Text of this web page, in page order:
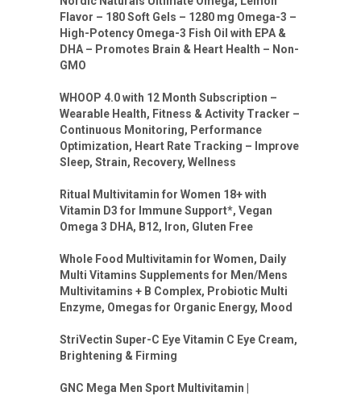
Flavor – 180 Soft Gels – 1280 mg Omega-3 –
High-Potency Omega-3 Fish Oil with EPA &
DHA – Promotes Brain & Heart Health – Non-
GMO
WHOOP 4.0 with 12 Month Subscription –
Wearable Health, Fitness & Activity Tracker –
Continuous Monitoring, Performance
Optimization, Heart Rate Tracking – Improve
Sleep, Strain, Recovery, Wellness
Ritual Multivitamin for Women 18+ with
Vitamin D3 for Immune Support*, Vegan
Omega 3 DHA, B12, Iron, Gluten Free
Whole Food Multivitamin for Women, Daily
Multi Vitamins Supplements for Men/Mens
Multivitamins + B Complex, Probiotic Multi
Enzyme, Omegas for Organic Energy, Mood
StriVectin Super-C Eye Vitamin C Eye Cream,
Brightening & Firming
GNC Mega Men Sport Multivitamin |